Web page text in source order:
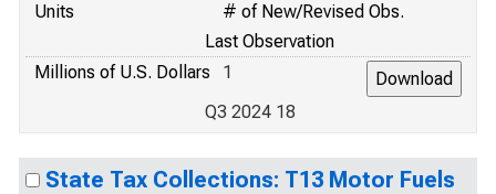
Units
# of New/Revised Obs.
Last Observation
Millions of U.S. Dollars
1
Q3 2024 18
State Tax Collections: T13 Motor Fuels